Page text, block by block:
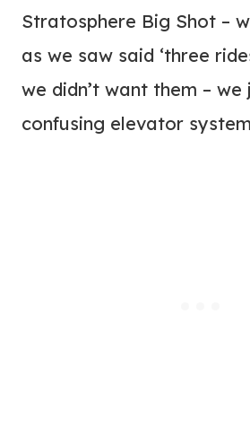
Stratosphere Big Shot –
as we saw said ‘three
we didn’t want them – we
confusing elevator